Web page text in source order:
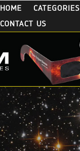
HOME CATEGORIES
CONTACT US